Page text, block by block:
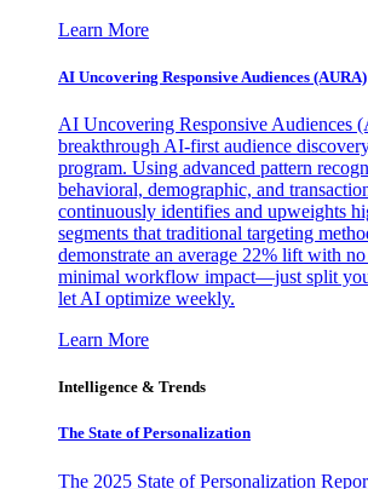
Learn More
AI Uncovering Responsive Audiences (AURA)
AI Uncovering Responsive Audiences
breakthrough AI-first audience
program. Using advanced pattern
behavioral, demographic, and
continuously identifies and upweights
segments that traditional targeting
demonstrate an average 22% lift with
minimal workflow impact—just split
let AI optimize weekly.
Learn More
Intelligence & Trends
The State of Personalization
The 2025 State of Personalization